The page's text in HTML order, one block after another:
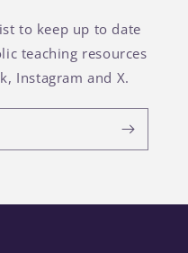
to keep up to date
teaching resources
Instagram and X.